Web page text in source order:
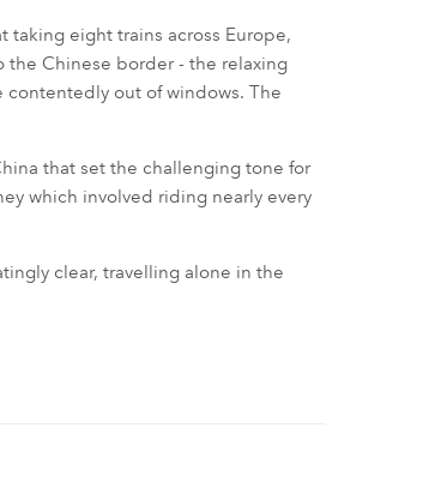
taking eight trains across Europe,
the Chinese border - the relaxing
contentedly out of windows. The
that set the challenging tone for
which involved riding nearly every
clear, travelling alone in the